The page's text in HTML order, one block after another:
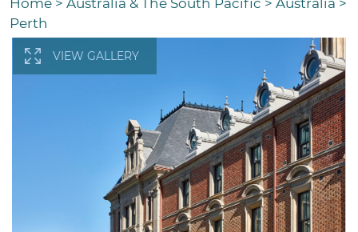
Home > Australia & The South Pacific > Australia >
Perth
VIEW GALLERY